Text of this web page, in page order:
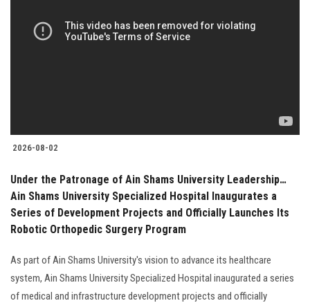
2026-08-02
Under the Patronage of Ain Shams University Leadership…
Ain Shams University Specialized Hospital Inaugurates a
Series of Development Projects and Officially Launches Its
Robotic Orthopedic Surgery Program
As part of Ain Shams University's vision to advance its healthcare
system, Ain Shams University Specialized Hospital inaugurated a series
of medical and infrastructure development projects and officially